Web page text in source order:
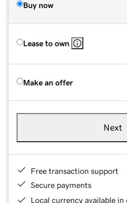
Buy now
Lease to own
Make an offer
Next
Free transaction support
Secure payments
Local currency available